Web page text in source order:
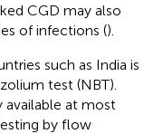
CGD may also
of infections ().
such as India is
test (NBT).
available at most
by flow